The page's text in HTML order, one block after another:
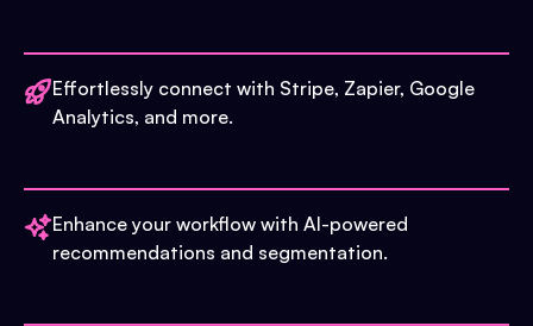
Effortlessly connect with Stripe, Zapier, Google
Analytics, and more.
Enhance your workflow with AI-powered
recommendations and segmentation.